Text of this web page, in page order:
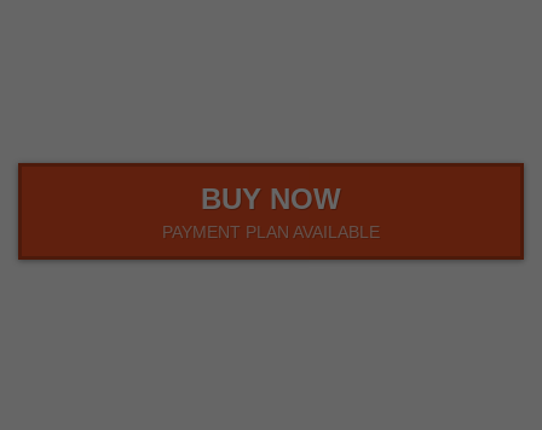
BUY NOW
PAYMENT PLAN AVAILABLE